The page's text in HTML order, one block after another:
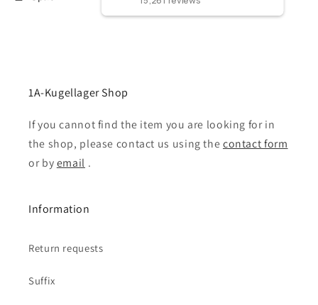
1A-Kugellager Shop
If you cannot find the item you are looking for in
the shop, please contact us using thecontact form
or byemail .
Information
Return requests
Suffix